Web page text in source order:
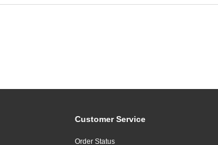
Customer Service
Order Status